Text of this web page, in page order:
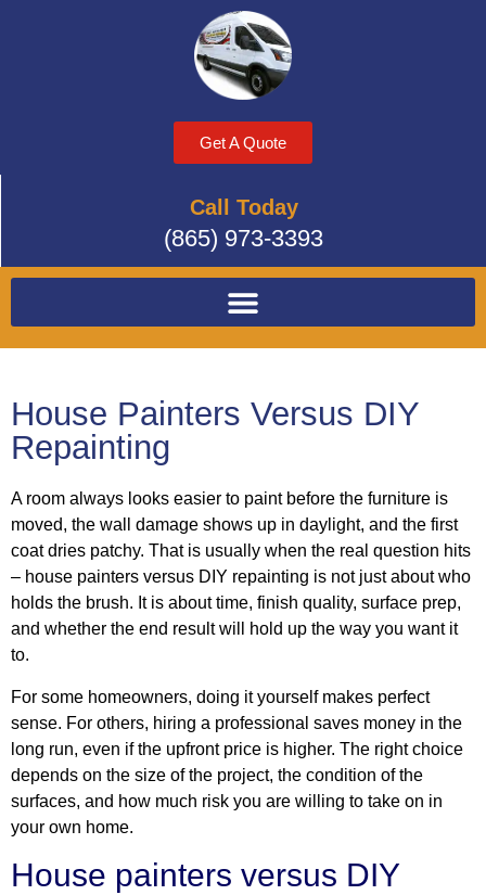
Get A Quote
Call Today
(865) 973-3393
House Painters Versus DIY
Repainting
A room always looks easier to paint before the furniture is
moved, the wall damage shows up in daylight, and the first
coat dries patchy. That is usually when the real question hits
– house painters versus DIY repainting is not just about who
holds the brush. It is about time, finish quality, surface prep,
and whether the end result will hold up the way you want it
to.
For some homeowners, doing it yourself makes perfect
sense. For others, hiring a professional saves money in the
long run, even if the upfront price is higher. The right choice
depends on the size of the project, the condition of the
surfaces, and how much risk you are willing to take on in
your own home.
House painters versus DIY